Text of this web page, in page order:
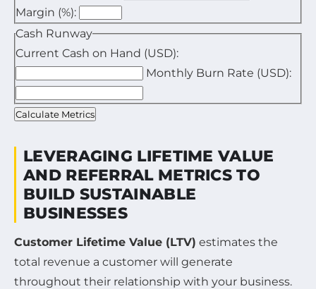
Enter the average duration a customer stays active
Margin (%):
Enter your estimated profit margin as a percentage.
Cash Runway
Current Cash on Hand (USD):
Monthly Burn Rate (USD):
Enter your average monthly expenses.
Calculate Metrics
LEVERAGING LIFETIME VALUE
AND REFERRAL METRICS TO
BUILD SUSTAINABLE
BUSINESSES
Customer Lifetime Value (LTV) estimates the
total revenue a customer will generate
throughout their relationship with your business.